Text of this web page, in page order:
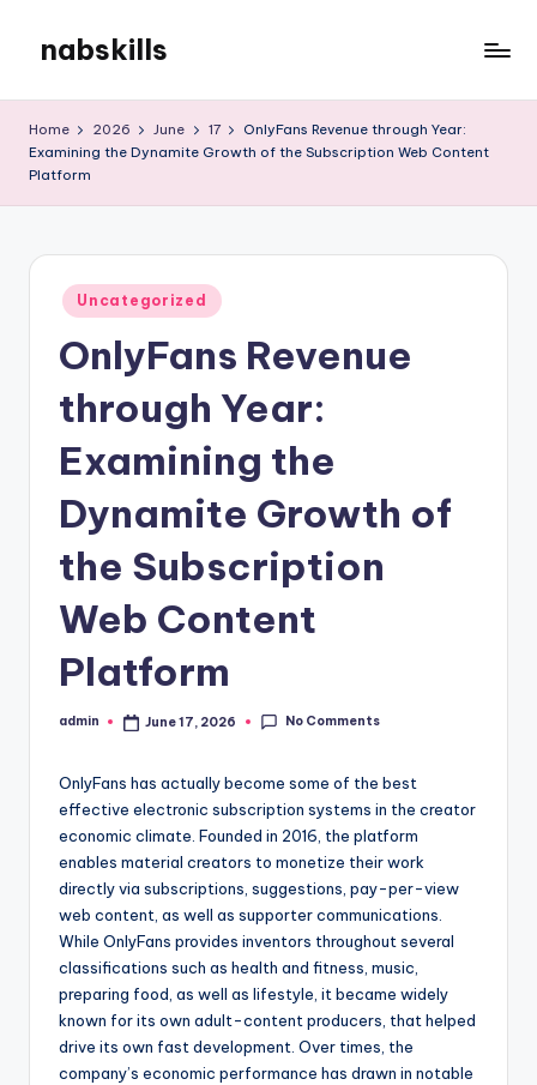
content
nabskills
Blog
Home 2026 June 17
OnlyFans Revenue through Year:
Examining the Dynamite Growth of the Subscription Web Content
Platform
Posted
in
Uncategorized
OnlyFans Revenue
through Year:
Examining the
Dynamite Growth of
the Subscription
Web Content
Platform
Posted
admin June 17, 2026 No Comments
OnlyFans has actually become some of the best
effective electronic subscription systems in the creator
economic climate. Founded in 2016, the platform
enables material creators to monetize their work
directly via subscriptions, suggestions, pay-per-view
web content, as well as supporter communications.
While OnlyFans provides inventors throughout several
classifications such as health and fitness, music,
preparing food, as well as lifestyle, it became widely
known for its own adult-content producers, that helped
drive its own fast development. Over times, the
company’s economic performance has drawn in notable